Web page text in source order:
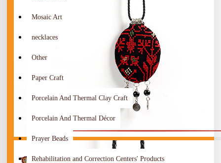
Mosaic Art
necklaces
Other
Paper Craft
Porcelain And Thermal Clay Craft
Porcelain And Thermal Décor
Prayer Beads
Rehabilitation and Correction Centers' Products